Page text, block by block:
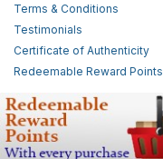
Terms & Conditions
Testimonials
Certificate of Authenticity
Redeemable Reward Points